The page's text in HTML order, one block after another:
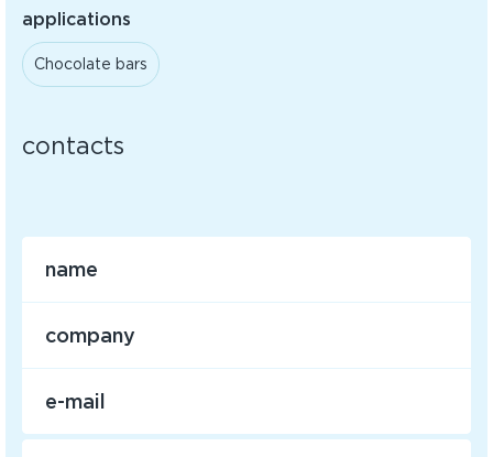
applications
Chocolate bars
contacts